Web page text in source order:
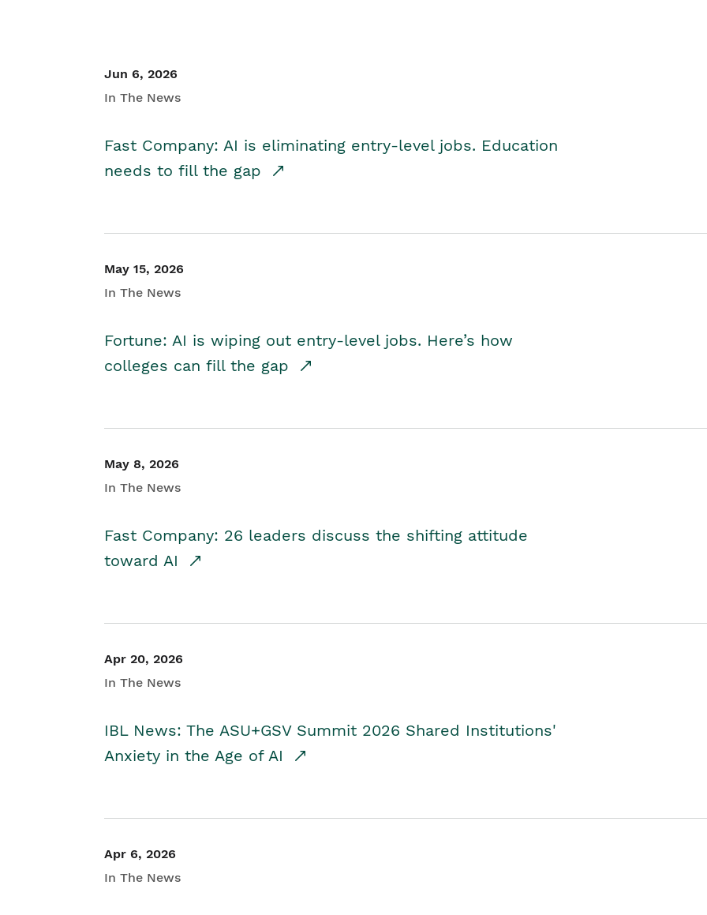
Jun 6, 2026
In The News
Fast Company: AI is eliminating entry-level jobs. Education
needs to fill the gap
May 15, 2026
In The News
Fortune: AI is wiping out entry-level jobs. Here’s how
colleges can fill the gap
May 8, 2026
In The News
Fast Company: 26 leaders discuss the shifting attitude
toward AI
Apr 20, 2026
In The News
IBL News: The ASU+GSV Summit 2026 Shared Institutions'
Anxiety in the Age of AI
Apr 6, 2026
In The News